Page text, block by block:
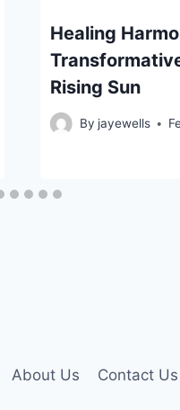
Healing
Rising Sun
By jayewells
About Us Contact Us